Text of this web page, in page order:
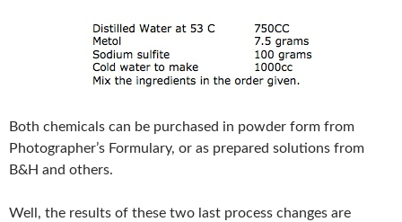
Both chemicals can be purchased in powder form from
Photographer’s Formulary, or as prepared solutions from
B&H and others.
Well, the results of these two last process changes are